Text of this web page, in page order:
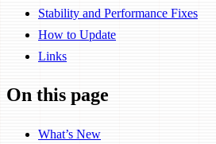
Stability and Performance Fixes
How to Update
Links
On this page
What’s New